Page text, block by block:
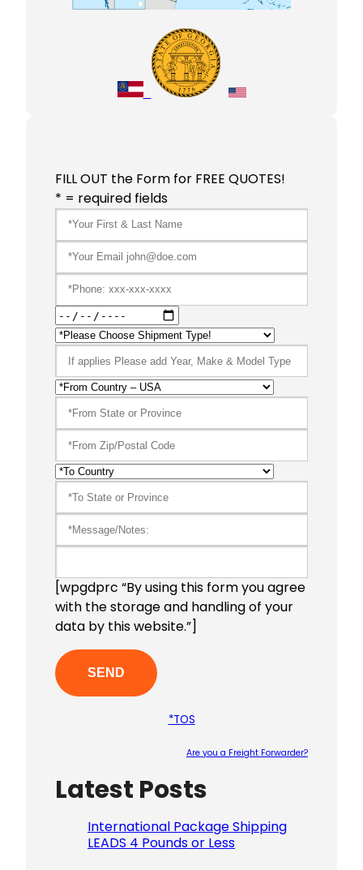
FILL OUT the Form for FREE QUOTES!
* = required fields
[wpgdprc “By using this form you agree
with the storage and handling of your
data by this website.”]
*TOS
Are you a Freight Forwarder?
Latest Posts
International Package Shipping
LEADS 4 Pounds or Less